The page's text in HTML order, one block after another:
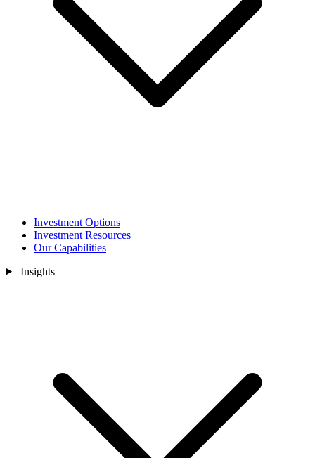
Investment Options
Investment Resources
Our Capabilities
Insights